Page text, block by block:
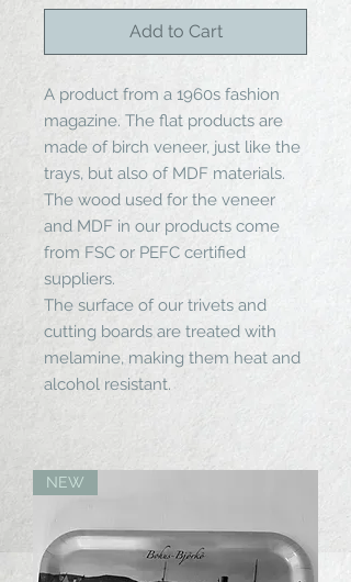
Add to Cart
A product from a 1960s fashion
magazine. The flat products are
made of birch veneer, just like the
trays, but also of MDF materials.
The wood used for the veneer
and MDF in our products come
from FSC or PEFC certified
suppliers.
The surface of our trivets and
cutting boards are treated with
melamine, making them heat and
alcohol resistant.
NEW